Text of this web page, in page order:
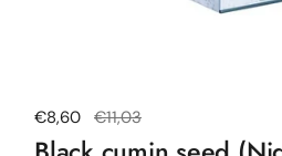
Regular price
€8,60 Sale price
€11,03